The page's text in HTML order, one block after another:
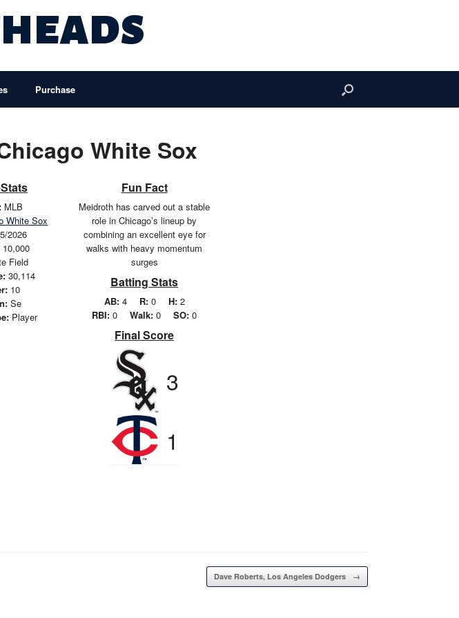
Purchase
White Sox
MLB
White Sox
2026
10,000
Field
30,114
10
Se
Player
Fun Fact
Meidroth has carved out a stable
role in Chicago’s lineup by
combining an excellent eye for
walks with heavy momentum
surges
Batting Stats
AB:4 R:0 H:2
RBI: 0 Walk: 0 SO: 0
Final Score
3
1
Dave Roberts, Los Angeles Dodgers →